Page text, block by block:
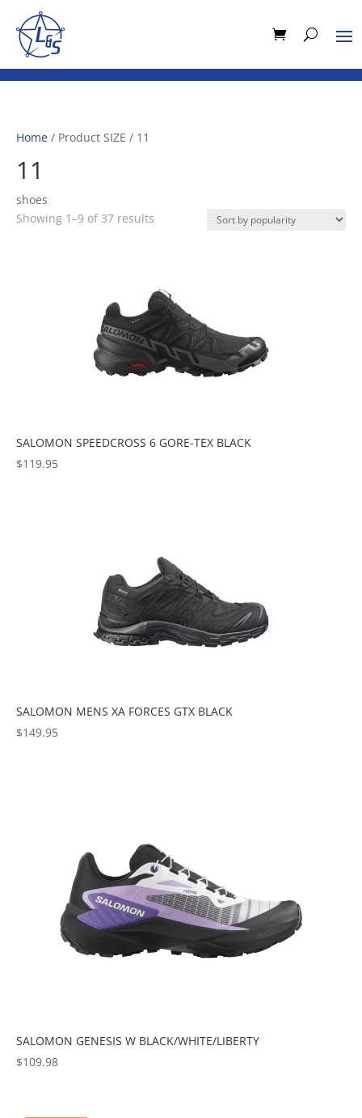
Home / Product SIZE / 11
11
shoes
Showing 1–9 of 37 results
SALOMON SPEEDCROSS 6 GORE-TEX BLACK
$119.95
SALOMON MENS XA FORCES GTX BLACK
$149.95
SALOMON GENESIS W BLACK/WHITE/LIBERTY
$109.98